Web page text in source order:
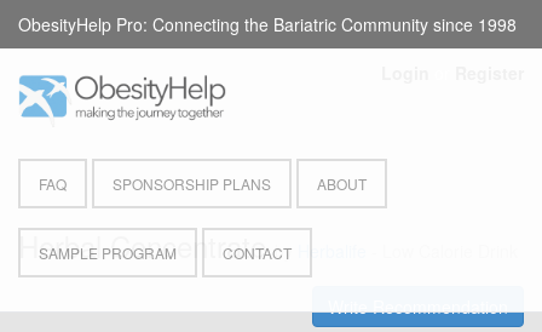
FAQ SPONSORSHIP PLANS ABOUT
SAMPLE PROGRAM CONTACT
ObesityHelp Pro: Connecting the Bariatric Community since 1998
Herbal Concentrateby
Write Recommendation